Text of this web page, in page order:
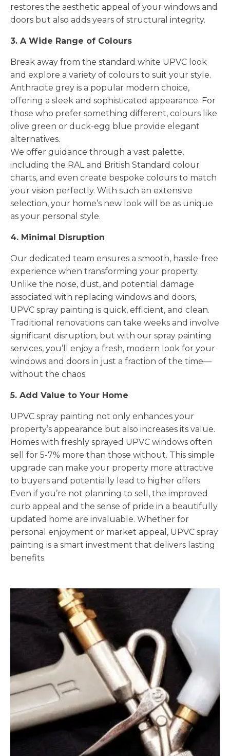
restores the aesthetic appeal of your windows and
doors but also adds years of structural integrity.
3. A Wide Range of Colours
Break away from the standard white UPVC look
and explore a variety of colours to suit your style.
Anthracite grey is a popular modern choice,
offering a sleek and sophisticated appearance. For
those who prefer something different, colours like
olive green or duck-egg blue provide elegant
alternatives.
We offer guidance through a vast palette,
including the RAL and British Standard colour
charts, and even create bespoke colours to match
your vision perfectly. With such an extensive
selection, your home’s new look will be as unique
as your personal style.
4. Minimal Disruption
Our dedicated team ensures a smooth, hassle-free
experience when transforming your property.
Unlike the noise, dust, and potential damage
associated with replacing windows and doors,
UPVC spray painting is quick, efficient, and clean.
Traditional renovations can take weeks and involve
significant disruption, but with our spray painting
services, you’ll enjoy a fresh, modern look for your
windows and doors in just a fraction of the time—
without the chaos.
5. Add Value to Your Home
UPVC spray painting not only enhances your
property’s appearance but also increases its value.
Homes with freshly sprayed UPVC windows often
sell for 5-7% more than those without. This simple
upgrade can make your property more attractive
to buyers and potentially lead to higher offers.
Even if you’re not planning to sell, the improved
curb appeal and the sense of pride in a beautifully
updated home are invaluable. Whether for
personal enjoyment or market appeal, UPVC spray
painting is a smart investment that delivers lasting
benefits.